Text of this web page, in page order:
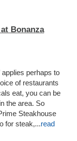
Bonanza
perhaps to
of restaurants
eat, you can be
the area. So
Steakhouse
for steak,...read